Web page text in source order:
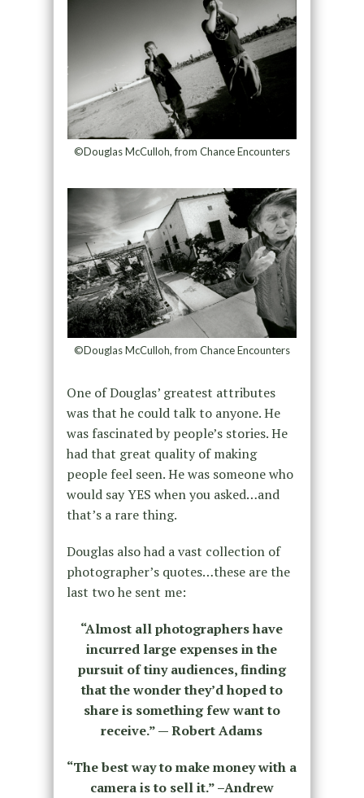
©Douglas McCulloh, from Chance Encounters
©Douglas McCulloh, from Chance Encounters
One of Douglas’ greatest attributes
was that he could talk to anyone. He
was fascinated by people’s stories. He
had that great quality of making
people feel seen. He was someone who
would say YES when you asked…and
that’s a rare thing.
Douglas also had a vast collection of
photographer’s quotes…these are the
last two he sent me:
“Almost all photographers have
incurred large expenses in the
pursuit of tiny audiences, finding
that the wonder they’d hoped to
share is something few want to
receive.” — Robert Adams
“The best way to make money with a
camera is to sell it.” –Andrew